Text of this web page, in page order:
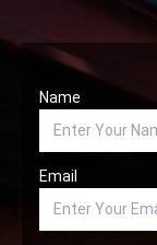
Name
Email